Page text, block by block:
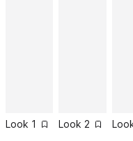
Look 1 Look 2